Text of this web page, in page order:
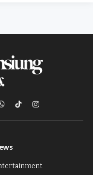
WhatsApp
TikTokInstagram